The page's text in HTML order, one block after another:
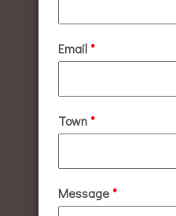
Email*
Town*
Message*